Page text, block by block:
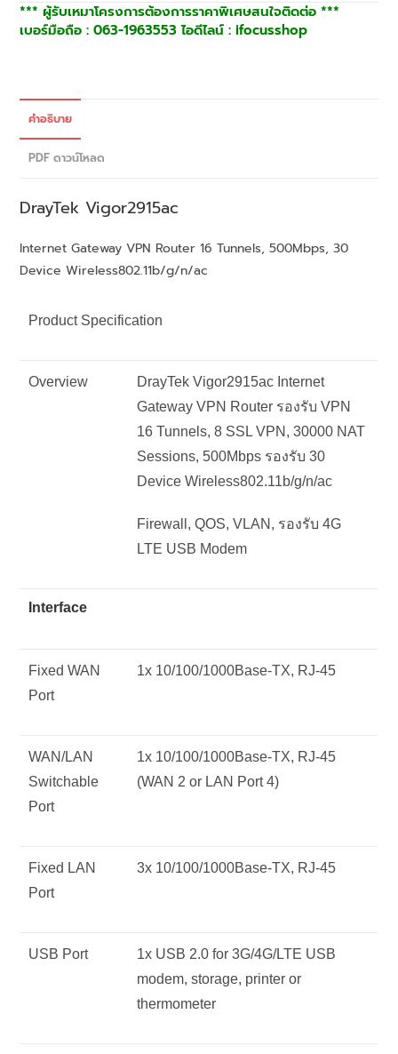
*** ผู้รับเหมาโครงการต้องการราคาพิเศษสนใจติดต่อ ***
เบอร์มือถือ : 063-1963553 ไอดีไลน์ : ifocusshop
คำอธิบาย
PDF ดาวน์โหลด
DrayTek Vigor2915ac
Internet Gateway VPN Router 16 Tunnels, 500Mbps, 30
Device Wireless802.11b/g/n/ac
Product Specification
Overview
DrayTek Vigor2915ac Internet
Gateway VPN Router รองรับ VPN
16 Tunnels, 8 SSL VPN, 30000 NAT
Sessions, 500Mbps รองรับ 30
Device Wireless802.11b/g/n/ac
Firewall, QOS, VLAN, รองรับ 4G
LTE USB Modem
Interface
Fixed WAN
Port
1x 10/100/1000Base-TX, RJ-45
WAN/LAN
Switchable
Port
1x 10/100/1000Base-TX, RJ-45
(WAN 2 or LAN Port 4)
Fixed LAN
Port
3x 10/100/1000Base-TX, RJ-45
USB Port
1x USB 2.0 for 3G/4G/LTE USB
modem, storage, printer or
thermometer